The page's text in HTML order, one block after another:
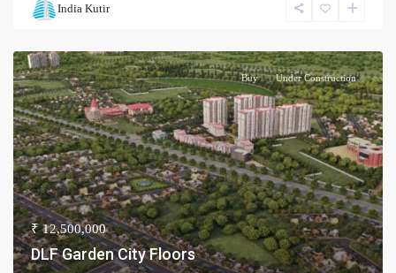
India Kutir
Buy Under Construction
₹ 12,500,000
DLF Garden City Floors